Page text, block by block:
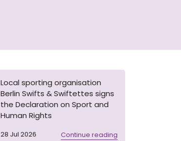
Local sporting organisation
Berlin Swifts & Swiftettes signs
the Declaration on Sport and
Human Rights
28 Jul 2026 Continue reading